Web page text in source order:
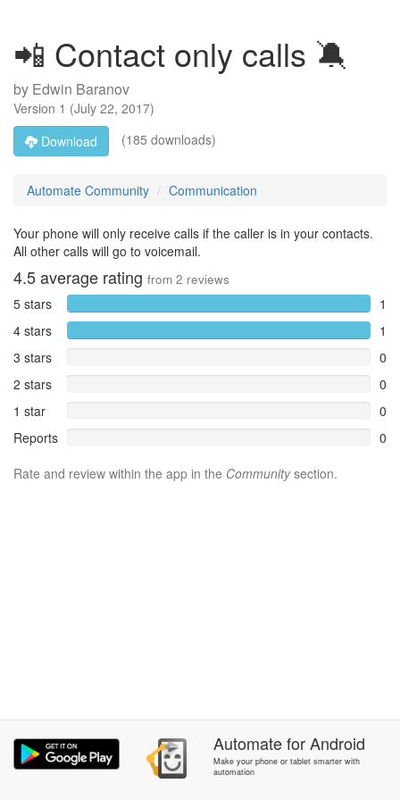
📲 Contact only calls 🔕
by Edwin Baranov
Version 1 (July 22, 2017)
Download
(185 downloads)
Automate Community Communication
Your phone will only receive calls if the caller is in your contacts.
All other calls will go to voicemail.
4.5average rating from 2 reviews
5 stars
1
4 stars
1
3 stars
0
2 stars
0
1 star
0
Reports
0
Rate and review within the app in the Communitysection.
AutomateforAndroid
Make your phone or tablet smarter with
automation